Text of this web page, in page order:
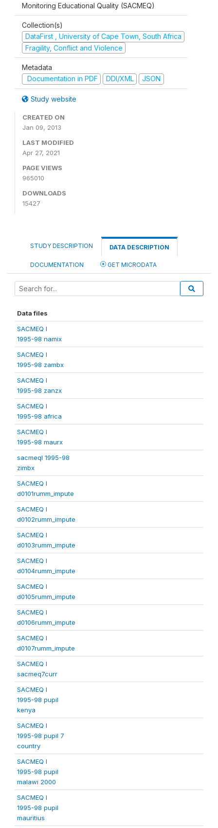
Monitoring Educational Quality (SACMEQ)
Collection(s)
DataFirst , University of Cape Town, South Africa
Fragility, Conflict and Violence
Metadata
Documentation in PDF
DDI/XML JSON
Study website
CREATED ON
Jan 09, 2013
LAST MODIFIED
Apr 27, 2021
PAGE VIEWS
965010
DOWNLOADS
15427
STUDY DESCRIPTION DATA DESCRIPTION
DOCUMENTATION GET MICRODATA
Data files
SACMEQ I
1995-98 namix
SACMEQ I
1995-98 zambx
SACMEQ I
1995-98 zanzx
SACMEQ I
1995-98 africa
SACMEQ I
1995-98 maurx
sacmeqI 1995-98
zimbx
SACMEQ I
d0101rumm_impute
SACMEQ I
d0102rumm_impute
SACMEQ I
d0103rumm_impute
SACMEQ I
d0104rumm_impute
SACMEQ I
d0105rumm_impute
SACMEQ I
d0106rumm_impute
SACMEQ I
d0107rumm_impute
SACMEQ I
sacmeq7curr
SACMEQ I
1995-98 pupil
kenya
SACMEQ I
1995-98 pupil 7
country
SACMEQ I
1995-98 pupil
malawi 2000
SACMEQ I
1995-98 pupil
mauritius